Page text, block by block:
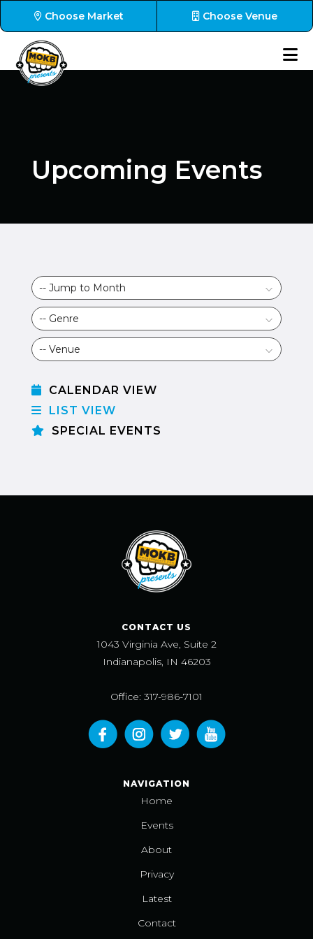
Choose Market Choose Venue
Upcoming Events
CALENDAR VIEW
LIST VIEW
SPECIAL EVENTS
CONTACT US
1043 Virginia Ave, Suite 2
Indianapolis, IN 46203
Office: 317-986-7101
NAVIGATION
Home
Events
About
Privacy
Latest
Contact